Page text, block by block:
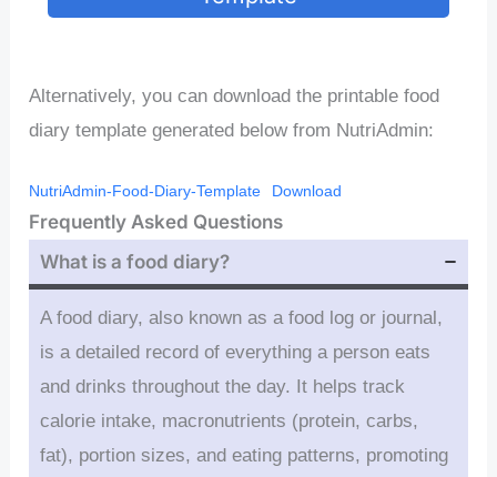
Alternatively, you can download the printable food
diary template generated below from NutriAdmin:
NutriAdmin-Food-Diary-Template Download
Frequently Asked Questions
What is a food diary?
A food diary, also known as a food log or journal,
is a detailed record of everything a person eats
and drinks throughout the day. It helps track
calorie intake, macronutrients (protein, carbs,
fat), portion sizes, and eating patterns, promoting